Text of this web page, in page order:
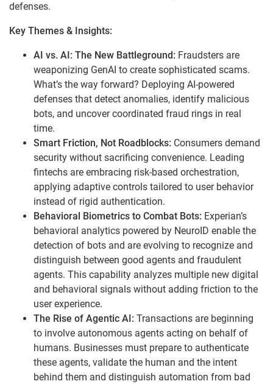
defenses.
Key Themes & Insights:
AI vs. AI: The New Battleground: Fraudsters are
weaponizing GenAI to create sophisticated scams.
What’s the way forward? Deploying AI-powered
defenses that detect anomalies, identify malicious
bots, and uncover coordinated fraud rings in real
time.
Smart Friction, Not Roadblocks: Consumers demand
security without sacrificing convenience. Leading
fintechs are embracing risk-based orchestration,
applying adaptive controls tailored to user behavior
instead of rigid authentication.
Behavioral Biometrics to Combat Bots: Experian’s
behavioral analytics powered by NeuroID enable the
detection of bots and are evolving to recognize and
distinguish between good agents and fraudulent
agents. This capability analyzes multiple new digital
and behavioral signals without adding friction to the
user experience.
The Rise of Agentic AI: Transactions are beginning
to involve autonomous agents acting on behalf of
humans. Businesses must prepare to authenticate
these agents, validate the human and the intent
behind them and distinguish automation from bad